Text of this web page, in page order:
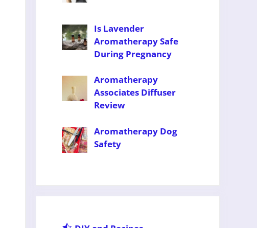
Is Lavender
Aromatherapy Safe
During Pregnancy
Aromatherapy
Associates Diffuser
Review
Aromatherapy Dog
Safety